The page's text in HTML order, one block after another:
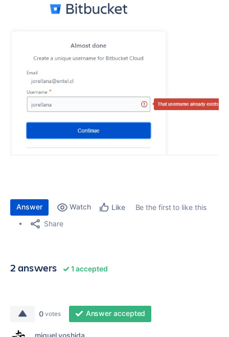
Answer Watch Like
Be the first to like this
Share
2 answers 1 accepted
0 votes Answer accepted
miguel.yoshida